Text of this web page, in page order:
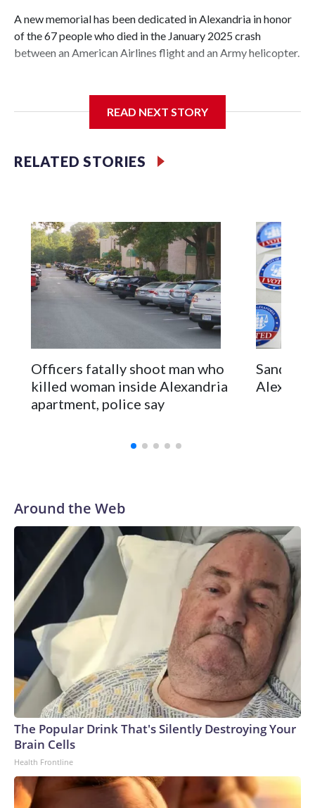
A new memorial has been dedicated in Alexandria in honor
of the 67 people who died in the January 2025 crash
between an American Airlines flight and an Army helicopter.
It sits on the banks of the Potomac at Rivergate City Park,
large green plaque, trees, benches, stones and a pathway.
READ NEXT STORY
RELATED STORIES
Officers fatally shoot man who
killed woman inside Alexandria
apartment, police say
Sandy
Around the Web
The Popular Drink That's Silently Destroying Your
Brain Cells
Health Frontline